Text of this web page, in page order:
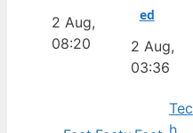
2 Aug,
08:20
ed
2 Aug,
03:36
Tec
h